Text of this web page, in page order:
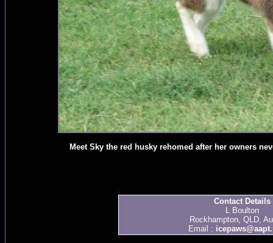
Meet Sky the red husky rehomed after her owners
Contact Details
L Boulton
Rockhampton, QLD,
Email :